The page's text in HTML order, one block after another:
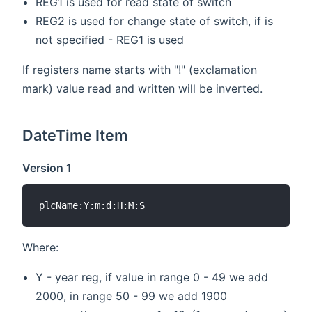
REG2 is used for change state of switch, if is
not specified - REG1 is used
If registers name starts with "!" (exclamation
mark) value read and written will be inverted.
DateTime Item
Version 1
Where:
Y - year reg, if value in range 0 - 49 we add
2000, in range 50 - 99 we add 1900